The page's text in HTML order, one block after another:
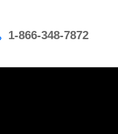
1-866-348-7872